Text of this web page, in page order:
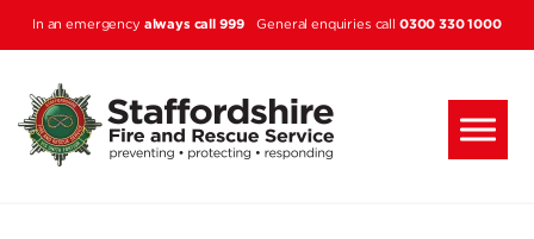
In an emergency always call 999General enquiries call 0300 330 1000
Skip to main content